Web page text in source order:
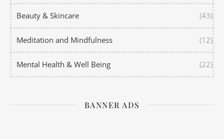
Beauty & Skincare (43)
Meditation and Mindfulness (12)
Mental Health & Well Being (22)
BANNER ADS